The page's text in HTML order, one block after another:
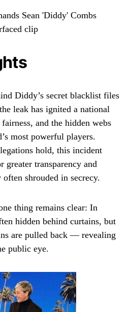
Diddy’s secret blacklist files
leak has ignited a national
and the hidden webs
most powerful players.
hold, this incident
greater transparency and
shrouded in secrecy.
thing remains clear: In
hidden behind curtains, but
are pulled back — revealing
public eye.